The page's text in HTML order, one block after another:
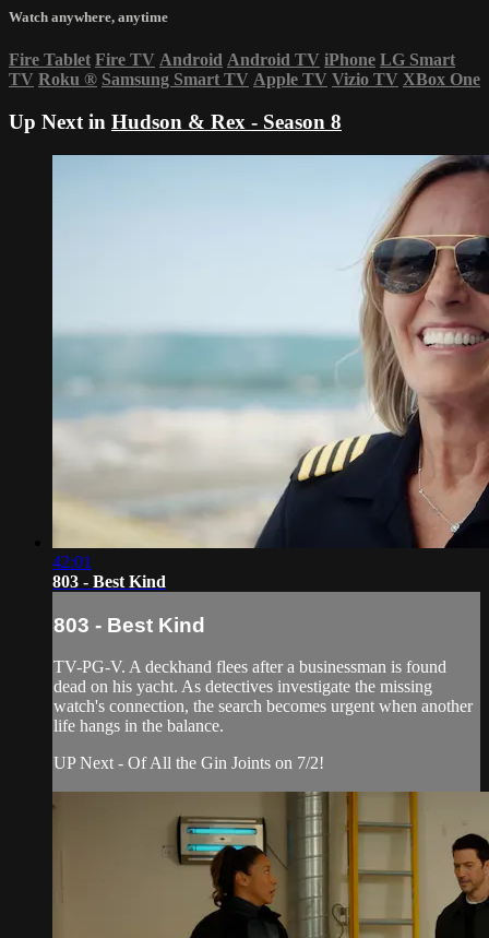
Watch anywhere, anytime
Fire Tablet Fire TV Android Android TV iPhone LG Smart
TV Roku ® Samsung Smart TV Apple TV Vizio TV XBox One
Up Next in Hudson & Rex - Season 8
42:01
803 - Best Kind
803 - Best Kind
TV-PG-V. A deckhand flees after a businessman is found
dead on his yacht. As detectives investigate the missing
watch's connection, the search becomes urgent when another
life hangs in the balance.
UP Next - Of All the Gin Joints on 7/2!